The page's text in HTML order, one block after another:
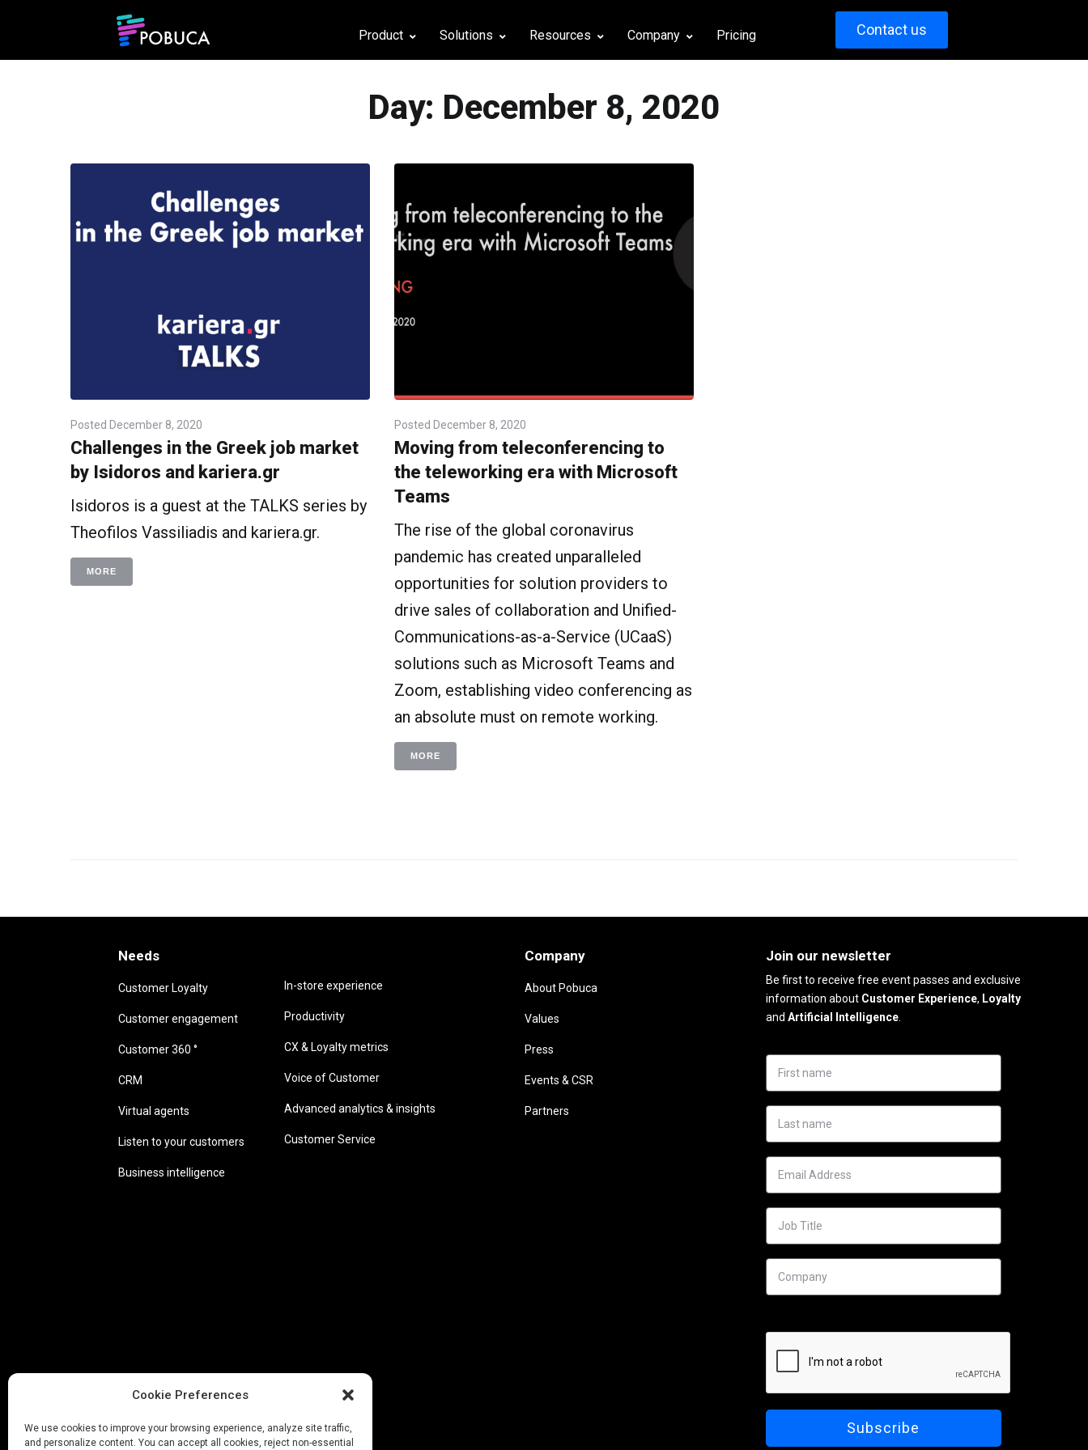
Cookie Preferences
We use cookies to improve your browsing experience, analyze site traffic,
and personalize content. You can accept all cookies, reject non-essential
Product Solutions Resources Company Pricing Contact us
Day: December 8, 2020
Posted December 8, 2020
Challenges in the Greek job market
by Isidoros and kariera.gr
Isidoros is a guest at the TALKS series by
Theofilos Vassiliadis and kariera.gr.
MORE
Posted December 8, 2020
Moving from teleconferencing to
the teleworking era with Microsoft
Teams
The rise of the global coronavirus
pandemic has created unparalleled
opportunities for solution providers to
drive sales of collaboration and Unified-
Communications-as-a-Service (UCaaS)
solutions such as Microsoft Teams and
Zoom, establishing video conferencing as
an absolute must on remote working.
MORE
Needs
Customer Loyalty
Customer engagement
Customer 360 °
CRM
Virtual agents
Listen to your customers
Business intelligence
In-store experience
Productivity
CX & Loyalty metrics
Voice of Customer
Advanced analytics & insights
Customer Service
Company
About Pobuca
Values
Press
Events & CSR
Partners
Join our newsletter
Be first to receive free event passes and exclusive
information aboutCustomer Experience, Loyalty
and Artificial Intelligence.